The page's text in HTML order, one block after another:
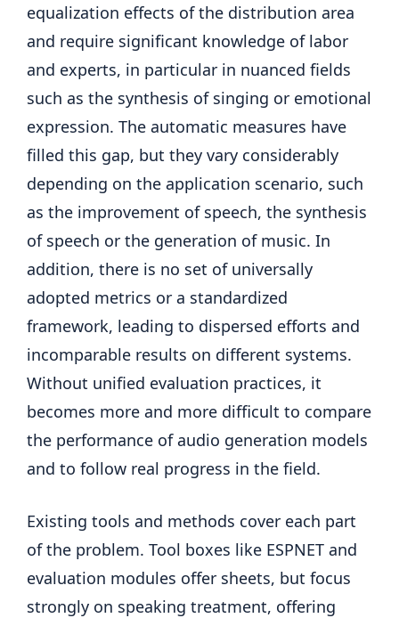
equalization effects of the distribution area
and require significant knowledge of labor
and experts, in particular in nuanced fields
such as the synthesis of singing or emotional
expression. The automatic measures have
filled this gap, but they vary considerably
depending on the application scenario, such
as the improvement of speech, the synthesis
of speech or the generation of music. In
addition, there is no set of universally
adopted metrics or a standardized
framework, leading to dispersed efforts and
incomparable results on different systems.
Without unified evaluation practices, it
becomes more and more difficult to compare
the performance of audio generation models
and to follow real progress in the field.
Existing tools and methods cover each part
of the problem. Tool boxes like ESPNET and
evaluation modules offer sheets, but focus
strongly on speaking treatment, offering